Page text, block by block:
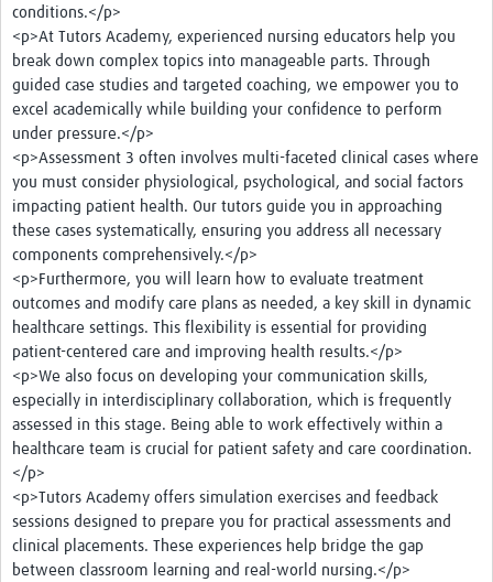
conditions.</p>
<p>At Tutors Academy, experienced nursing educators help you
break down complex topics into manageable parts. Through
guided case studies and targeted coaching, we empower you to
excel academically while building your confidence to perform
under pressure.</p>
<p>Assessment 3 often involves multi-faceted clinical cases where
you must consider physiological, psychological, and social factors
impacting patient health. Our tutors guide you in approaching
these cases systematically, ensuring you address all necessary
components comprehensively.</p>
<p>Furthermore, you will learn how to evaluate treatment
outcomes and modify care plans as needed, a key skill in dynamic
healthcare settings. This flexibility is essential for providing
patient-centered care and improving health results.</p>
<p>We also focus on developing your communication skills,
especially in interdisciplinary collaboration, which is frequently
assessed in this stage. Being able to work effectively within a
healthcare team is crucial for patient safety and care coordination.
</p>
<p>Tutors Academy offers simulation exercises and feedback
sessions designed to prepare you for practical assessments and
clinical placements. These experiences help bridge the gap
between classroom learning and real-world nursing.</p>